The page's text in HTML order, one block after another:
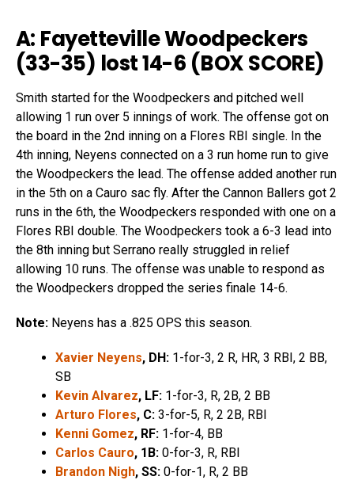
A: Fayetteville Woodpeckers
(33-35) lost 14-6 (BOX SCORE)
Smith started for the Woodpeckers and pitched well
allowing 1 run over 5 innings of work. The offense got on
the board in the 2nd inning on a Flores RBI single. In the
4th inning, Neyens connected on a 3 run home run to give
the Woodpeckers the lead. The offense added another run
in the 5th on a Cauro sac fly. After the Cannon Ballers got 2
runs in the 6th, the Woodpeckers responded with one on a
Flores RBI double. The Woodpeckers took a 6-3 lead into
the 8th inning but Serrano really struggled in relief
allowing 10 runs. The offense was unable to respond as
the Woodpeckers dropped the series finale 14-6.
Note: Neyens has a .825 OPS this season.
Xavier Neyens, DH: 1-for-3, 2 R, HR, 3 RBI, 2 BB,
SB
Kevin Alvarez, LF: 1-for-3, R, 2B, 2 BB
Arturo Flores, C: 3-for-5, R, 2 2B, RBI
Kenni Gomez, RF: 1-for-4, BB
Carlos Cauro, 1B: 0-for-3, R, RBI
Brandon Nigh, SS: 0-for-1, R, 2 BB